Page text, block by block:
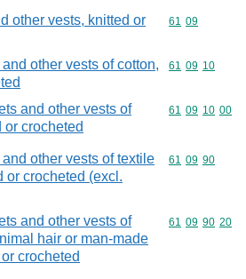
other vests, knitted or
Commodity
61 09
other vests of cotton,
Commodity
61 09 10
and other vests of
or crocheted
Commodity
61 09 10 00
other vests of textile
or crocheted (excl.
Commodity
61 09 90
and other vests of
hair or man-made
crocheted
Commodity
61 09 90 20